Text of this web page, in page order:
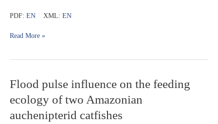
PDF: EN XML: EN
the
rio
Brazil
Read More »
Flood pulse influence on the feeding
ecology of two Amazonian
auchenipterid catfishes
Flood
pulse
influence
the